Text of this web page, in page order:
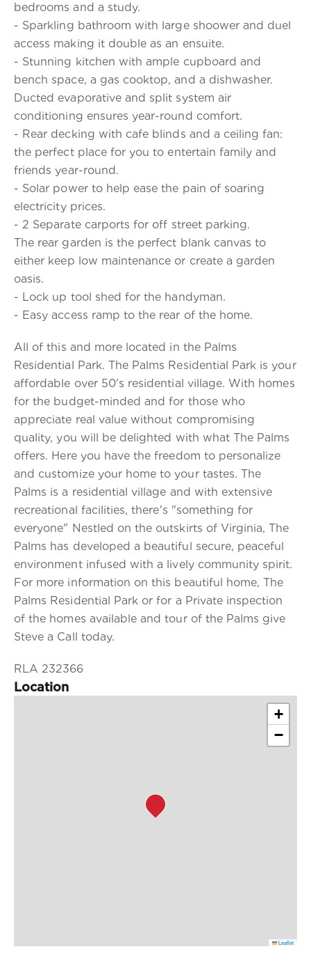
bedrooms and a study.
- Sparkling bathroom with large shoower and duel
access making it double as an ensuite.
- Stunning kitchen with ample cupboard and
bench space, a gas cooktop, and a dishwasher.
Ducted evaporative and split system air
conditioning ensures year-round comfort.
- Rear decking with cafe blinds and a ceiling fan:
the perfect place for you to entertain family and
friends year-round.
- Solar power to help ease the pain of soaring
electricity prices.
- 2 Separate carports for off street parking.
The rear garden is the perfect blank canvas to
either keep low maintenance or create a garden
oasis.
- Lock up tool shed for the handyman.
- Easy access ramp to the rear of the home.
All of this and more located in the Palms
Residential Park. The Palms Residential Park is your
affordable over 50's residential village. With homes
for the budget-minded and for those who
appreciate real value without compromising
quality, you will be delighted with what The Palms
offers. Here you have the freedom to personalize
and customize your home to your tastes. The
Palms is a residential village and with extensive
recreational facilities, there's "something for
everyone" Nestled on the outskirts of Virginia, The
Palms has developed a beautiful secure, peaceful
environment infused with a lively community spirit.
For more information on this beautiful home, The
Palms Residential Park or for a Private inspection
of the homes available and tour of the Palms give
Steve a Call today.
RLA 232366
Location
+
−
Leaflet